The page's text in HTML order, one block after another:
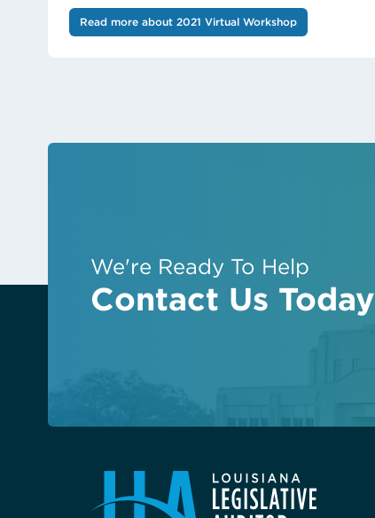
Read more about 2021 Virtual Workshop
We're Ready To Help
Contact Us Today